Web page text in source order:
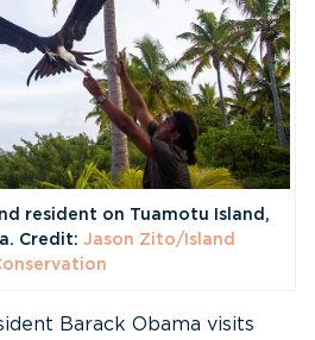
resident on Tuamotu Island,
Credit: Jason Zito/Island
Barack Obama visits